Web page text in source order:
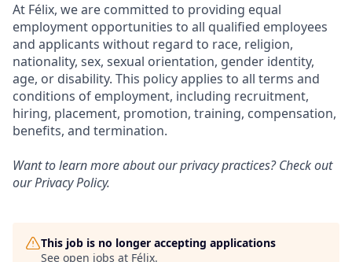
At Félix, we are committed to providing equal
employment opportunities to all qualified employees
and applicants without regard to race, religion,
nationality, sex, sexual orientation, gender identity,
age, or disability. This policy applies to all terms and
conditions of employment, including recruitment,
hiring, placement, promotion, training, compensation,
benefits, and termination.
Want to learn more about our privacy practices? Check out
ourPrivacy Policy.
This job is no longer accepting applications
See open jobs at Félix.